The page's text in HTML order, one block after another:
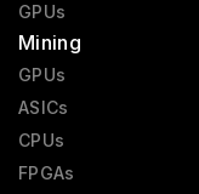
GPUs
Mining
GPUs
ASICs
CPUs
FPGAs